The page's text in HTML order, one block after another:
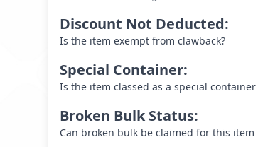
Discount Not Deducted:
Is the item exempt from clawback?
Special Container:
Is the item classed as a special container
Broken Bulk Status:
Can broken bulk be claimed for this item